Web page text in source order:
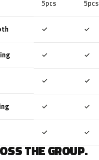
5pcs 5pcs
✓ ✓
✓ ✓
✓ ✓
✓ ✓
✓ ✓
THE GROUP.